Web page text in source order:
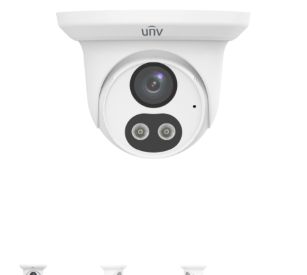
ALARM PRODUCTS
ACCESSORIES
ACCESS CONTROL